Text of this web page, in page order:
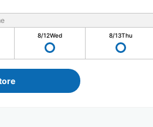
8/12Wed 8/13Thu